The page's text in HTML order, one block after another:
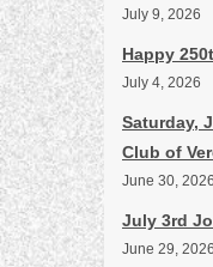
July 9, 2026
Happy
July 4, 2026
Saturday,
Club of
June 30, 2026
July 3rd
June 29, 2026